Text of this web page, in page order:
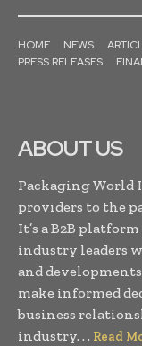
HOME NEWS
PRESS RELEASES
ABOUT US
Packaging World
providers to the
It’s a B2B
industry leaders
and
make informed
business
industry. . . Read